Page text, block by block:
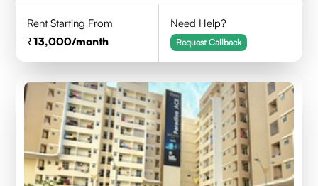
Rent Starting From
13,000/month
Need Help?
Request Callback